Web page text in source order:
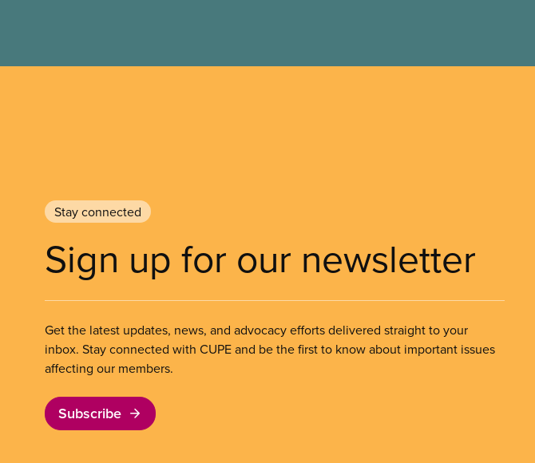
Stay connected
Sign up for our newsletter
Get the latest updates, news, and advocacy efforts delivered straight to your
inbox. Stay connected with CUPE and be the first to know about important issues
affecting our members.
Subscribe